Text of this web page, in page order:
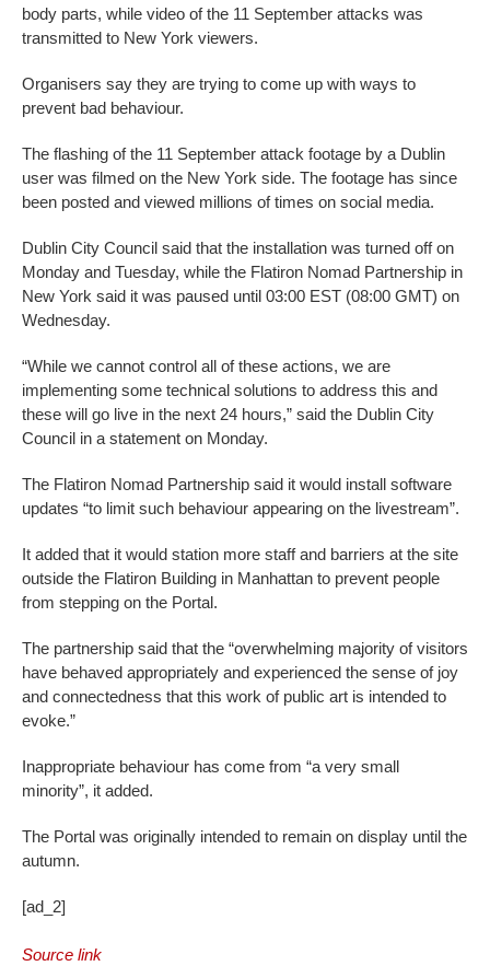
body parts, while video of the 11 September attacks was
transmitted to New York viewers.
Organisers say they are trying to come up with ways to
prevent bad behaviour.
The flashing of the 11 September attack footage by a Dublin
user was filmed on the New York side. The footage has since
been posted and viewed millions of times on social media.
Dublin City Council said that the installation was turned off on
Monday and Tuesday, while the Flatiron Nomad Partnership in
New York said it was paused until 03:00 EST (08:00 GMT) on
Wednesday.
“While we cannot control all of these actions, we are
implementing some technical solutions to address this and
these will go live in the next 24 hours,” said the Dublin City
Council in a statement on Monday.
The Flatiron Nomad Partnership said it would install software
updates “to limit such behaviour appearing on the livestream”.
It added that it would station more staff and barriers at the site
outside the Flatiron Building in Manhattan to prevent people
from stepping on the Portal.
The partnership said that the “overwhelming majority of visitors
have behaved appropriately and experienced the sense of joy
and connectedness that this work of public art is intended to
evoke.”
Inappropriate behaviour has come from “a very small
minority”, it added.
The Portal was originally intended to remain on display until the
autumn.
[ad_2]
Source link